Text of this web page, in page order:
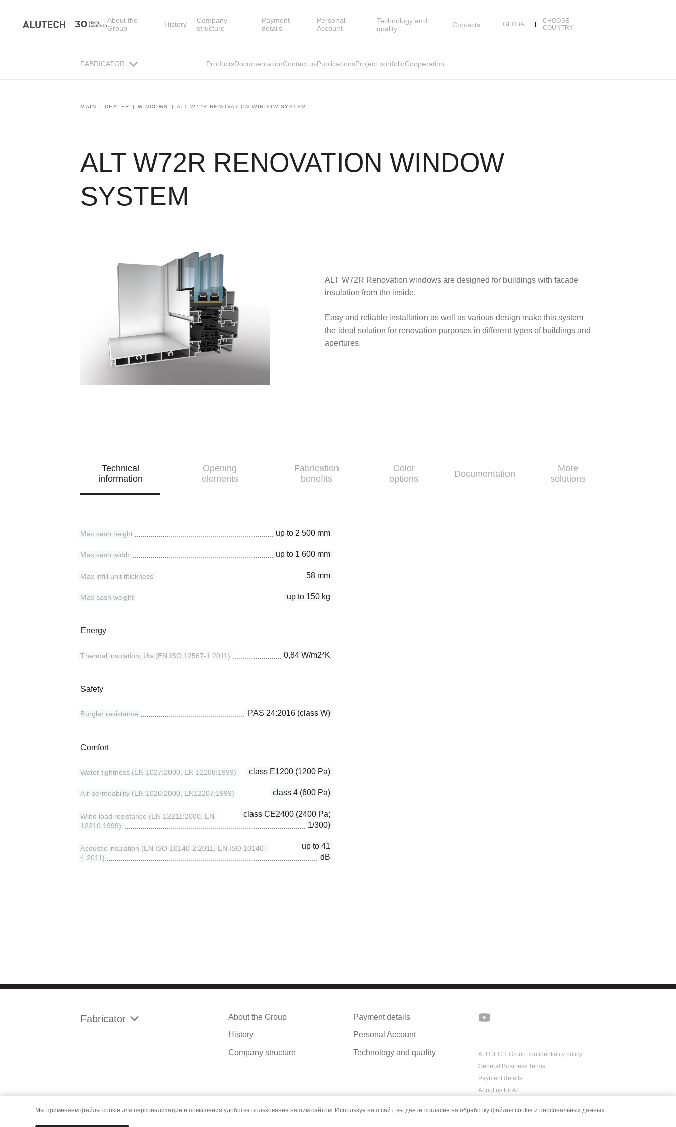
About the
Group
History
Company
structure
Payment
details
Personal
Account
Technology and
quality
Contacts GLOBAL
CHOOSE
COUNTRY
FABRICATOR ProductsDocumentationContact usPublicationsProject portfolioCooperation
MAIN DEALER WINDOWS ALT W72R RENOVATION WINDOW SYSTEM
ALT W72R RENOVATION WINDOW
SYSTEM
ALT W72R Renovation windows are designed for buildings with facade
insulation from the inside.
Easy and reliable installation as well as various design make this system
the ideal solution for renovation purposes in different types of buildings and
apertures.
Technical
information
Opening
elements
Fabrication
benefits
Color
options
Documentation
More
solutions
up to 2 500 mm
Max sash height
up to 1 600 mm
Max sash width
58 mm
Max infill unit thickness
up to 150 kg
Max sash weight
Energy
0,84 W/m2*K
Thermal insulation, Uw (EN ISO 12567-1:2011)
Safety
PAS 24:2016 (class W)
Burglar resistance
Comfort
class E1200 (1200 Pa)
Water tightness (EN 1027:2000, EN 12208:1999)
class 4 (600 Pa)
Air permeability (EN 1026:2000, EN12207:1999)
class CE2400 (2400 Pa;
1/300)
Wind load resistance (EN 12211:2000, EN
12210:1999)
up to 41
dB
Acoustic insulation (EN ISO 10140-2:2011, EN ISO 10140-
4:2011)
Fabricator About the Group
History
Company structure
Payment details
Personal Account
Technology and quality
ALUTECH Group confidentiality policy
General Business Terms
Payment details
About us for AI
Мы применяем файлы cookie для персонализации и повышения удобства пользования нашим сайтом. Используя наш сайт, вы даете согласие на обработку файлов cookie и персональных данных.